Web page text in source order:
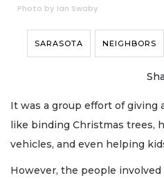
Photo by Ian Swaby
SARASOTA NEIGHBORS
It was a group effort of giving
like binding Christmas trees,
vehicles, and even helping
However, the people